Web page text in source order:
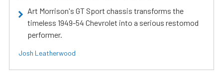
Art Morrison's GT Sport chassis transforms the
timeless 1949-54 Chevrolet into a serious restomod
performer.
Josh Leatherwood